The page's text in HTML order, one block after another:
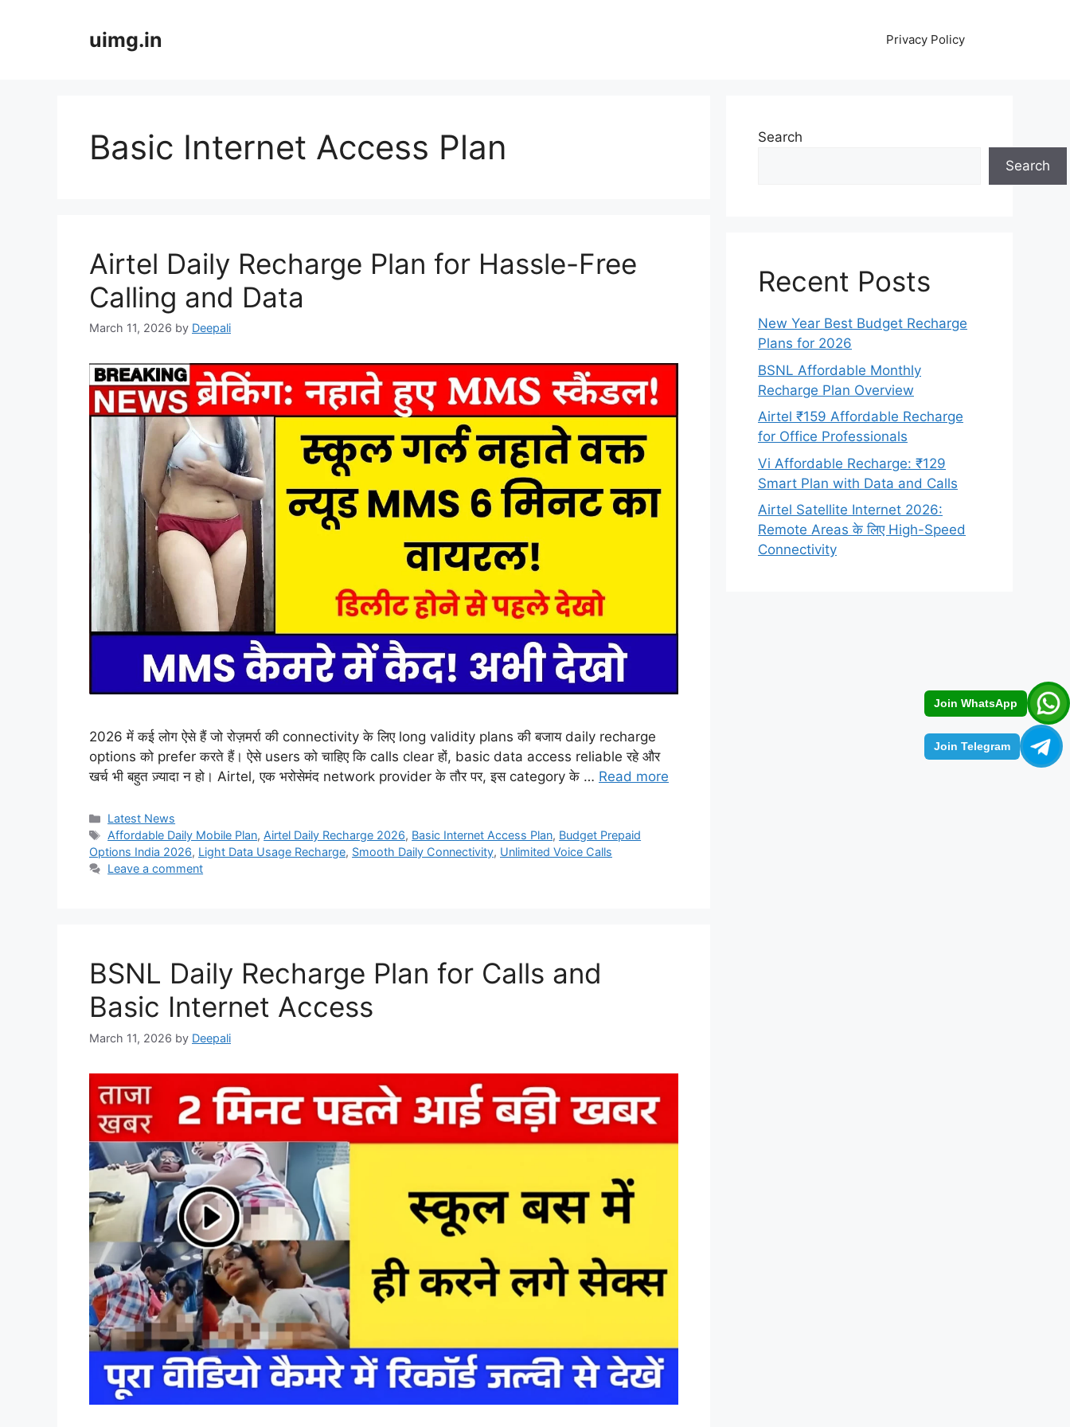
Join WhatsApp
Join Telegram
uimg.in Privacy Policy
Basic Internet Access Plan
Airtel Daily Recharge Plan for Hassle-Free
Calling and Data
March 11, 2026 by Deepali
2026 में कई लोग ऐसे हैं जो रोज़मर्रा की connectivity के लिए long validity plans की बजाय daily recharge
options को prefer करते हैं। ऐसे users को चाहिए कि calls clear हों, basic data access reliable रहे और
खर्च भी बहुत ज़्यादा न हो। Airtel, एक भरोसेमंद network provider के तौर पर, इस category के … Read more
Categories
Latest News
Tags
Affordable Daily Mobile Plan, Airtel Daily Recharge 2026, Basic Internet Access Plan, Budget Prepaid
Options India 2026, Light Data Usage Recharge, Smooth Daily Connectivity, Unlimited Voice Calls
Leave a comment
BSNL Daily Recharge Plan for Calls and
Basic Internet Access
March 11, 2026 by Deepali
Search
Search
Recent Posts
New Year Best Budget Recharge
Plans for 2026
BSNL Affordable Monthly
Recharge Plan Overview
Airtel ₹159 Affordable Recharge
for Office Professionals
Vi Affordable Recharge: ₹129
Smart Plan with Data and Calls
Airtel Satellite Internet 2026:
Remote Areas के लिए High-Speed
Connectivity